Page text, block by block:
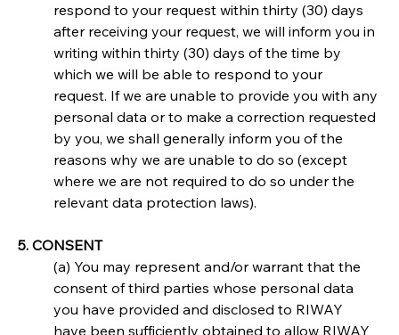
respond to your request within thirty (30) days
after receiving your request, we will inform you in
writing within thirty (30) days of the time by
which we will be able to respond to your
request. If we are unable to provide you with any
personal data or to make a correction requested
by you, we shall generally inform you of the
reasons why we are unable to do so (except
where we are not required to do so under the
relevant data protection laws).
5. CONSENT
(a) You may represent and/or warrant that the
consent of third parties whose personal data
you have provided and disclosed to RIWAY
have been sufficiently obtained to allow RIWAY